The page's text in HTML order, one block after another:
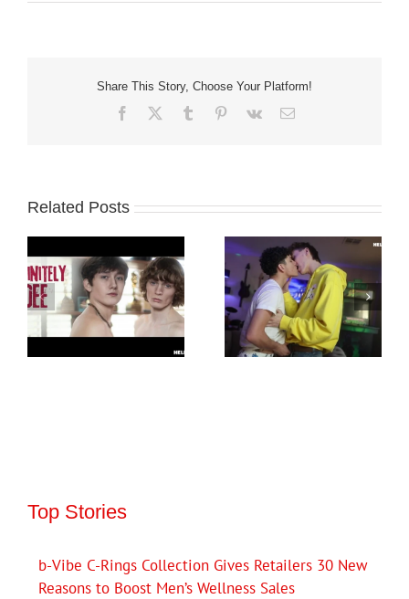
Share This Story, Choose Your Platform!
Facebook Tumblr Pinterest
Vk Email
Related Posts
Top Stories
b-Vibe C-Rings Collection Gives Retailers 30 New
Reasons to Boost Men’s Wellness Sales